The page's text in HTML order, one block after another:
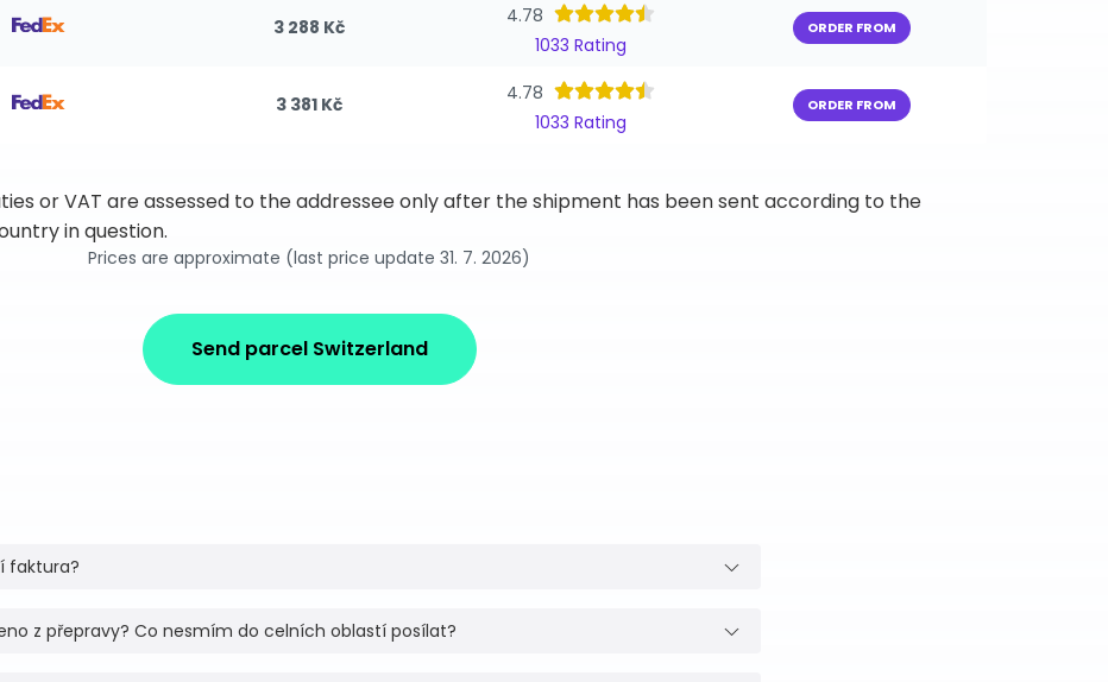
3 288 Kč
4.78
1033 Rating
ORDER FROM
3 381 Kč
4.78
1033 Rating
ORDER FROM
or VAT are assessed to the addressee only after the shipment has been sent according to the
in question.
Prices are approximate (last price update 31. 7. 2026)
Send parcel Switzerland
faktura?
z přepravy? Co nesmím do celních oblastí posílat?